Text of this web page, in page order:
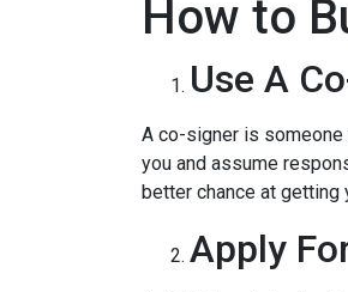
How to
Use A
A co-signer is someone
you and assume
better chance at getting
Apply